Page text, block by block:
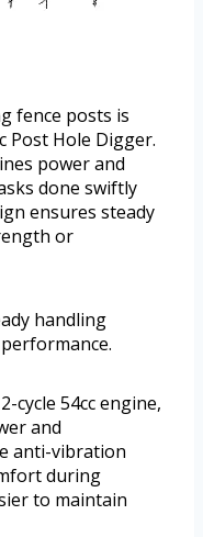
fence posts is
Post Hole Digger.
power and
done swiftly
ensures steady
or
handling
cycle 54cc engine,
and
anti-vibration
during
to maintain